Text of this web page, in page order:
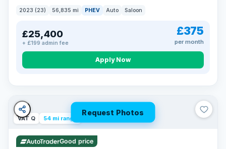
2023 (23) 56,835 mi PHEV Auto Saloon
£25,400
+ £199 admin fee
£375
per month
Apply Now
Request Photos
VAT Q 54 mi range
Good price